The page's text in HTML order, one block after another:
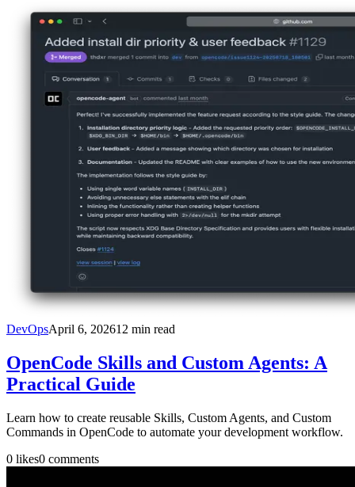
DevOpsApril 6, 202612 min read
OpenCode Skills and Custom Agents: A
Practical Guide
Learn how to create reusable Skills, Custom Agents, and Custom
Commands in OpenCode to automate your development workflow.
0 likes0 comments